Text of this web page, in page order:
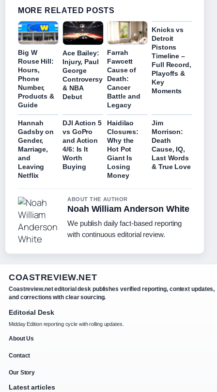
MORE RELATED POSTS
Big W
Rouse Hill:
Hours,
Phone
Number,
Products &
Guide
Ace Bailey:
Injury, Paul
George
Controversy
& NBA
Debut
Farrah
Fawcett
Cause of
Death:
Cancer
Battle and
Legacy
Knicks vs
Detroit
Pistons
Timeline –
Full Record,
Playoffs &
Key
Moments
Hannah
Gadsby on
Gender,
Marriage,
and
Leaving
Netflix
DJI Action 5
vs GoPro
and Action
4/6: Is It
Worth
Buying
Haidilao
Closures:
Why the
Hot Pot
Giant Is
Losing
Money
Jim
Morrison:
Death
Cause, IQ,
Last Words
& True Love
ABOUT THE AUTHOR
Noah William Anderson White
We publish daily fact-based reporting
with continuous editorial review.
COASTREVIEW.NET
Coastreview.net editorial desk publishes verified reporting, context updates,
and corrections with clear sourcing.
Editorial Desk
Midday Edition reporting cycle with rolling updates.
About Us
Contact
Our Story
Latest articles